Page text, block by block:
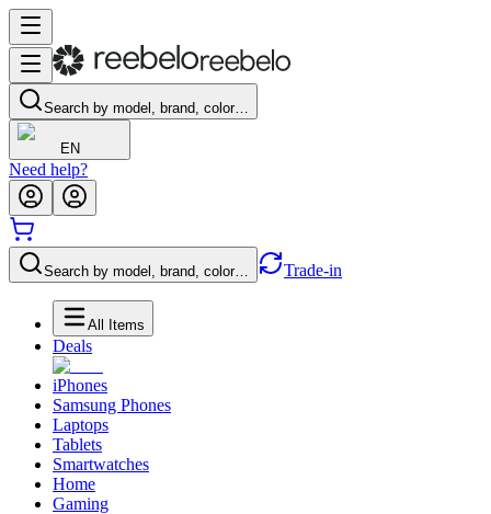
Search by model, brand, color…
EN
Need help?
Search by model, brand, color… Trade-in
All Items
Deals
iPhones
Samsung Phones
Laptops
Tablets
Smartwatches
Home
Gaming